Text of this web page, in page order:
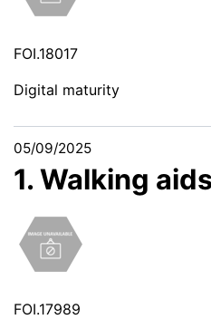
FOI.18017
Digital maturity
05/09/2025
1. Walking
FOI.17989